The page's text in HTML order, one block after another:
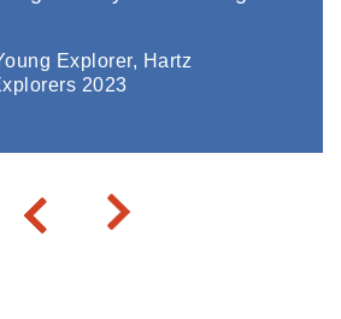
Explorer, Hartz
2023